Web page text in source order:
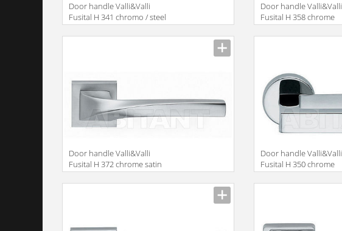
Door handle Valli&Valli
Fusital H 341 chromo / steel
satin
Door handle Valli&Valli
Fusital H 358 chrome
Door handle Valli&Valli
Fusital H 372 chrome satin
Door handle Valli&Valli
Fusital H 350 chrome